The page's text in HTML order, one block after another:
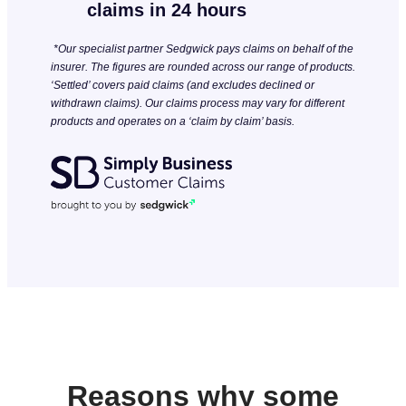
claims in 24 hours
*Our specialist partner Sedgwick pays claims on behalf of the
insurer. The figures are rounded across our range of products.
‘Settled’ covers paid claims (and excludes declined or
withdrawn claims). Our claims process may vary for different
products and operates on a ‘claim by claim’ basis.
Reasons why some